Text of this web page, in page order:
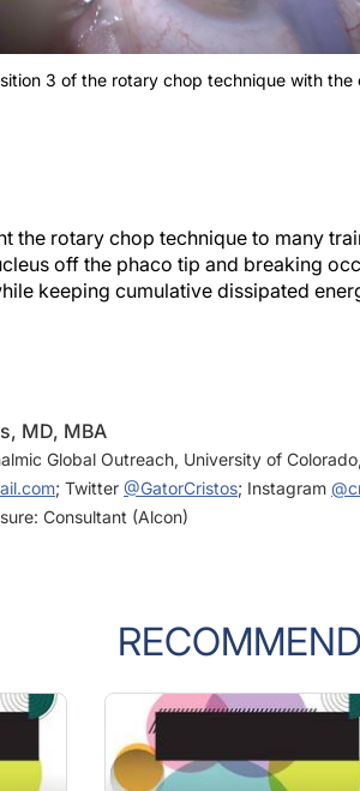
3 of the rotary chop technique with the
off the phaco tip and breaking
keeping cumulative dissipated
Global Outreach, University of Colorado,
; Twitter@GatorCristos; Instagram
Consultant (Alcon)